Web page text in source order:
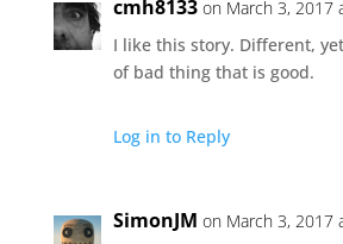
cmh8133 on March 3, 2017
I like this story. Different,
of bad thing that is good.
Log in to Reply
SimonJM on March 3, 2017